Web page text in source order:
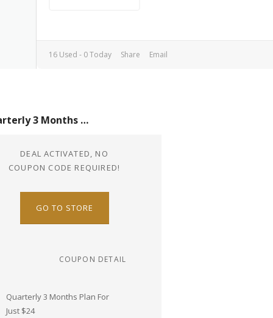
16 Used - 0 Today Share Email
Quarterly 3 Months Plan For Just $24
DEAL ACTIVATED, NO
COUPON CODE REQUIRED!
GO TO STORE
COUPON DETAIL
Quarterly 3 Months Plan For
Just $24